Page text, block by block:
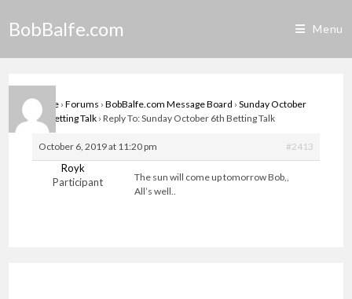
BobBalfe.com Menu
Home › Forums › BobBalfe.com Message Board › Sunday October
6th Betting Talk › Reply To: Sunday October 6th Betting Talk
October 6, 2019 at 11:20 pm #2413
Royk
Participant
The sun will come up tomorrow Bob,,
All’s well..